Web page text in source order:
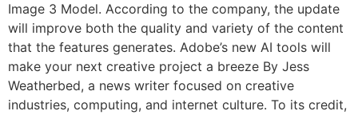
Image 3 Model. According to the company, the update
will improve both the quality and variety of the content
that the features generates. Adobe’s new AI tools will
make your next creative project a breeze By Jess
Weatherbed, a news writer focused on creative
industries, computing, and internet culture. To its credit,